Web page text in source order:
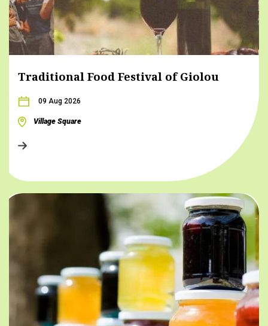
Traditional Food Festival of Giolou
09 Aug 2026
Village Square